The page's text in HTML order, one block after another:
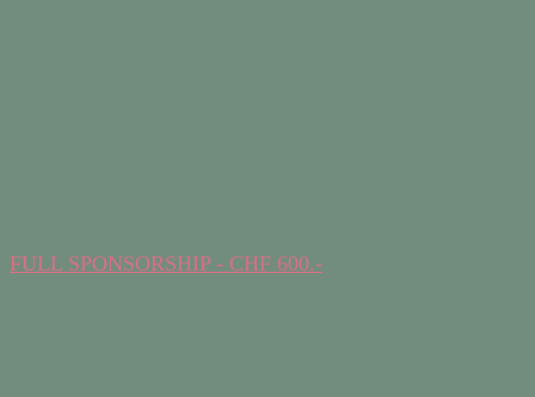
FULL SPONSORSHIP - CHF 600.-